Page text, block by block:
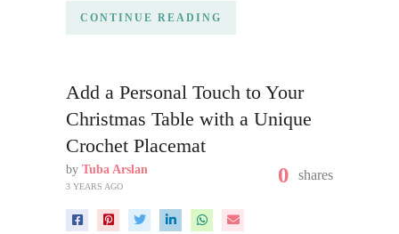
CONTINUE READING
Add a Personal Touch to Your
Christmas Table with a Unique
Crochet Placemat
by Tuba Arslan
3 YEARS AGO 0 shares